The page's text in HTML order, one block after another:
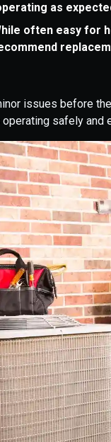
as
often easy for
issues before
safely and